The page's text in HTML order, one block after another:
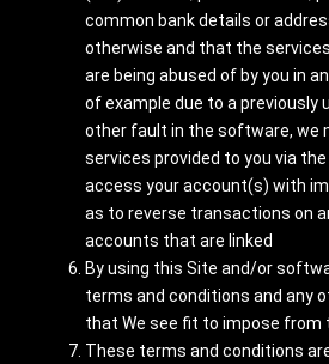
common bank details or
otherwise and that the
are being abused of by you in
of example due to a previously
other fault in the software, we
services provided to you via
access your account(s) with
as to reverse transactions on
accounts that are linked
By using this Site and/or
terms and conditions and any
that We see fit to impose from
These terms and conditions